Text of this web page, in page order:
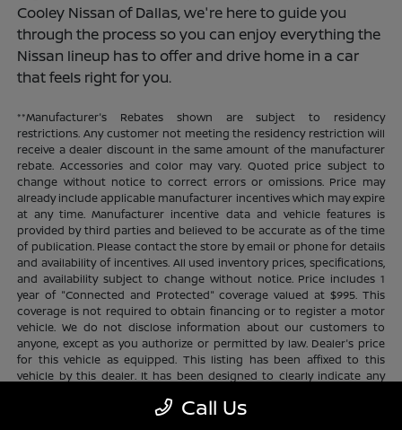
Cooley Nissan of Dallas, we're here to guide you
through the process so you can enjoy everything the
Nissan lineup has to offer and drive home in a car
that feels right for you.
**Manufacturer's Rebates shown are subject to residency
restrictions. Any customer not meeting the residency restriction will
receive a dealer discount in the same amount of the manufacturer
rebate. Accessories and color may vary. Quoted price subject to
change without notice to correct errors or omissions. Price may
already include applicable manufacturer incentives which may expire
at any time. Manufacturer incentive data and vehicle features is
provided by third parties and believed to be accurate as of the time
of publication. Please contact the store by email or phone for details
and availability of incentives. All used inventory prices, specifications,
and availability subject to change without notice. Price includes 1
year of "Connected and Protected" coverage valued at $995. This
coverage is not required to obtain financing or to register a motor
vehicle. We do not disclose information about our customers to
anyone, except as you authorize or permitted by law. Dealer's price
for this vehicle as equipped. This listing has been affixed to this
vehicle by this dealer. It has been designed to clearly indicate any
available. Certain restrictions and limitations apply. Connected and
Call Us